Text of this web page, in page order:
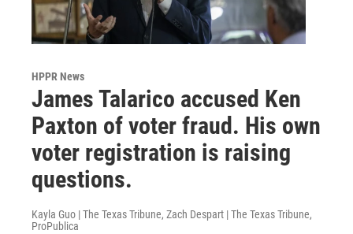
HPPR News
James Talarico accused Ken
Paxton of voter fraud. His own
voter registration is raising
questions.
Kayla Guo | The Texas Tribune, Zach Despart | The Texas Tribune,
ProPublica